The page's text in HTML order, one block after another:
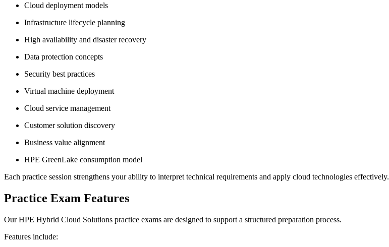
Cloud deployment models
Infrastructure lifecycle planning
High availability and disaster recovery
Data protection concepts
Security best practices
Virtual machine deployment
Cloud service management
Customer solution discovery
Business value alignment
HPE GreenLake consumption model
Each practice session strengthens your ability to interpret technical requirements and apply cloud technologies effectively.
Practice Exam Features
Our HPE Hybrid Cloud Solutions practice exams are designed to support a structured preparation process.
Features include: